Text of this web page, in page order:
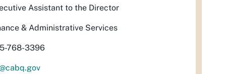
Assistant to the Director
& Administrative Services
768-3396